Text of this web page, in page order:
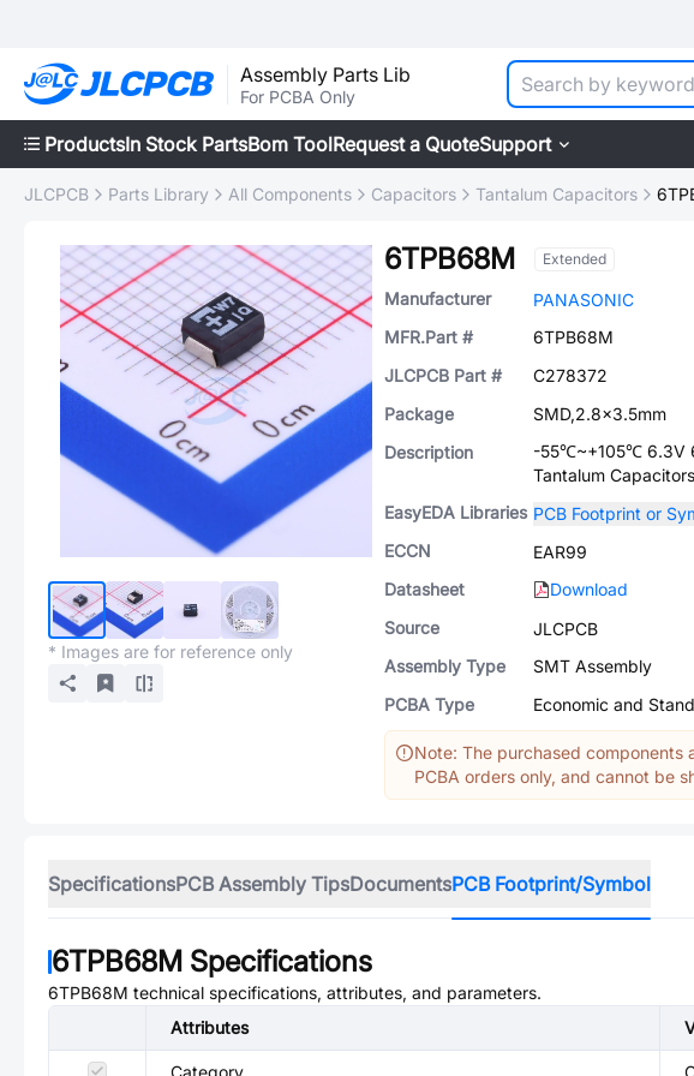
Assembly Parts Lib
For PCBA Only
ProductsIn Stock PartsBom ToolRequest a QuoteSupport
JLCPCB Parts Library All Components Capacitors Tantalum Capacitors
* Images are for reference only
6TPB68M Extended
Manufacturer
PANASONIC
MFR.Part #
6TPB68M
JLCPCB Part #
C278372
Package
SMD,2.8x3.5mm
Description
-55℃~+105℃ 6.3V
Tantalum
EasyEDA Libraries PCB Footprint or
ECCN
EAR99
Datasheet
Download
Source
JLCPCB
Assembly Type
SMT Assembly
PCBA Type
Economic and
Note: The purchased components
PCBA orders only, and cannot be
SpecificationsPCB Assembly TipsDocumentsPCB Footprint/Symbol
6TPB68M Specifications
6TPB68M technical specifications, attributes, and parameters.
Attributes
Category